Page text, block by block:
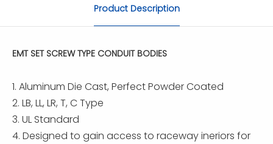
Product Description
EMT SET SCREW TYPE CONDUIT BODIES
1. Aluminum Die Cast, Perfect Powder Coated
2. LB, LL, LR, T, C Type
3. UL Standard
4. Designed to gain access to raceway ineriors for